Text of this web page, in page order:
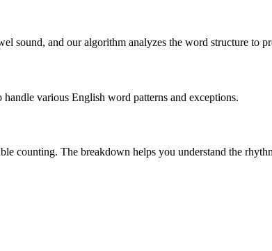
sound, and our algorithm analyzes the word structure to
various English word patterns and exceptions.
counting. The breakdown helps you understand the